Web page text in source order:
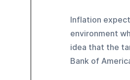
Inflation
environment
idea that the
Bank of